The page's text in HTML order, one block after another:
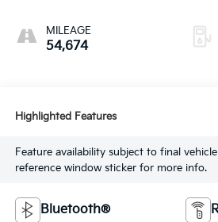
MILEAGE
54,674
Highlighted Features
Feature availability subject to final
reference window sticker for more info.
Bluetooth®